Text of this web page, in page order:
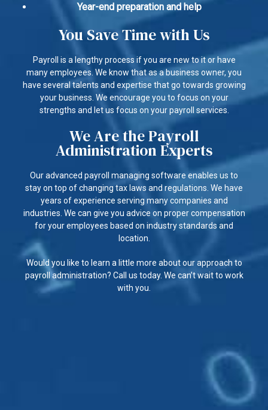
Year-end preparation and help
You Save Time with Us
Payroll is a lengthy process if you are new to it or have
many employees. We know that as a business owner, you
have several talents and expertise that go towards growing
your business. We encourage you to focus on your
strengths and let us focus on your payroll services.
We Are the Payroll
Administration Experts
Our advanced payroll managing software enables us to
stay on top of changing tax laws and regulations. We have
years of experience serving many companies and
industries. We can give you advice on proper compensation
for your employees based on industry standards and
location.
Would you like to learn a little more about our approach to
payroll administration? Call us today. We can’t wait to work
with you.